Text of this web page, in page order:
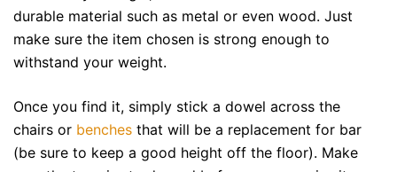
durable material such as metal or even wood. Just
make sure the item chosen is strong enough to
withstand your weight.
Once you find it, simply stick a dowel across the
chairs or benches that will be a replacement for bar
(be sure to keep a good height off the floor). Make